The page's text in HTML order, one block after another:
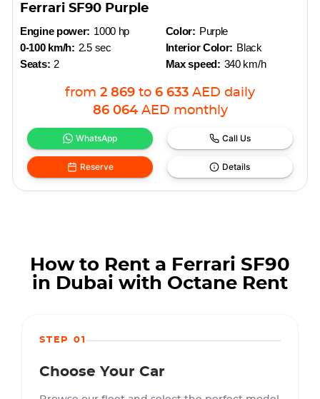
Ferrari SF90 Purple
Engine power: 1000 hp
0-100 km/h: 2.5 sec
Seats: 2
Color: Purple
Interior Color: Black
Max speed: 340 km/h
from 2 869 to 6 633 AED daily
86 064 AED monthly
WhatsApp Call Us
Reserve Details
How to Rent a Ferrari SF90
in Dubai with Octane Rent
STEP 01
Choose Your Car